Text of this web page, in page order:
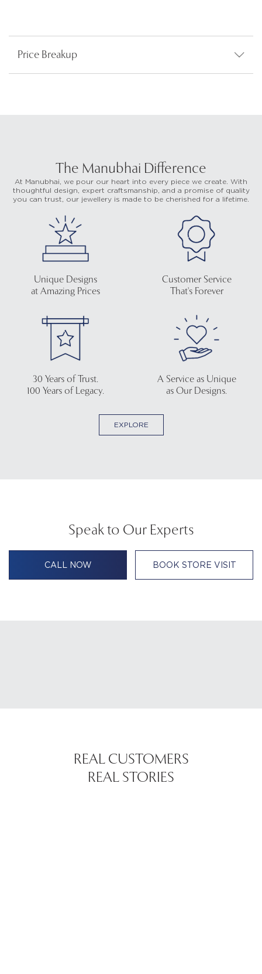
Price Breakup
The Manubhai Difference
At Manubhai, we pour our heart into every piece we create. With
thoughtful design, expert craftsmanship, and a promise of quality
you can trust, our jewellery is made to be cherished for a lifetime.
Unique Designs
at Amazing Prices
Customer Service
That's Forever
30 Years of Trust.
100 Years of Legacy.
A Service as Unique
as Our Designs.
EXPLORE
Speak to Our Experts
CALL NOW BOOK STORE VISIT
REAL CUSTOMERS
REAL STORIES